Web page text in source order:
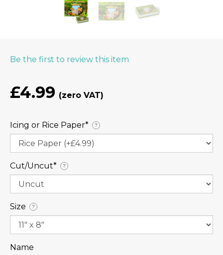
Be the first to review this item
£4.99
Icing or Rice Paper⁠* ?
Cut/Uncut⁠* ?
Size ?
Name